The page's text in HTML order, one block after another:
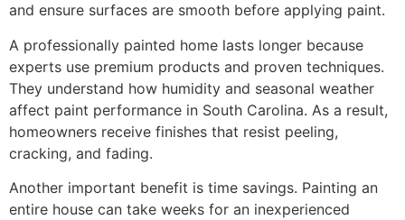
and ensure surfaces are smooth before applying paint.
A professionally painted home lasts longer because
experts use premium products and proven techniques.
They understand how humidity and seasonal weather
affect paint performance in South Carolina. As a result,
homeowners receive finishes that resist peeling,
cracking, and fading.
Another important benefit is time savings. Painting an
entire house can take weeks for an inexperienced